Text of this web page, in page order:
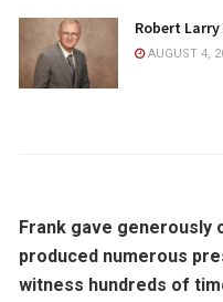
Robert
AUGUST 4,
Frank gave generously
produced numerous
witness hundreds of